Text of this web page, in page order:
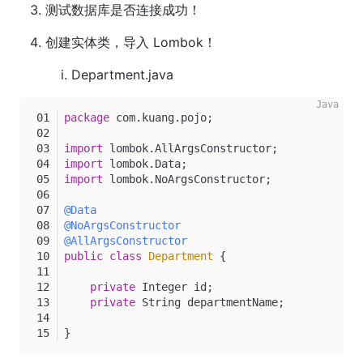
测试数据库是否连接成功！
创建实体类，导入 Lombok！
Department.java
package com.kuang.pojo;
import lombok.AllArgsConstructor;
import lombok.Data;
import lombok.NoArgsConstructor;
@Data
@NoArgsConstructor
@AllArgsConstructor
public class Department {
private Integer id;
private String departmentName;
}